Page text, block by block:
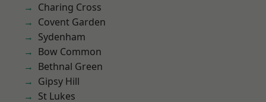
Charing Cross
Covent Garden
Sydenham
Bow Common
Bethnal Green
Gipsy Hill
St Lukes